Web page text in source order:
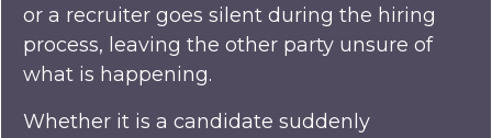
or a recruiter goes silent during the hiring
process, leaving the other party unsure of
what is happening.
Whether it is a candidate suddenly